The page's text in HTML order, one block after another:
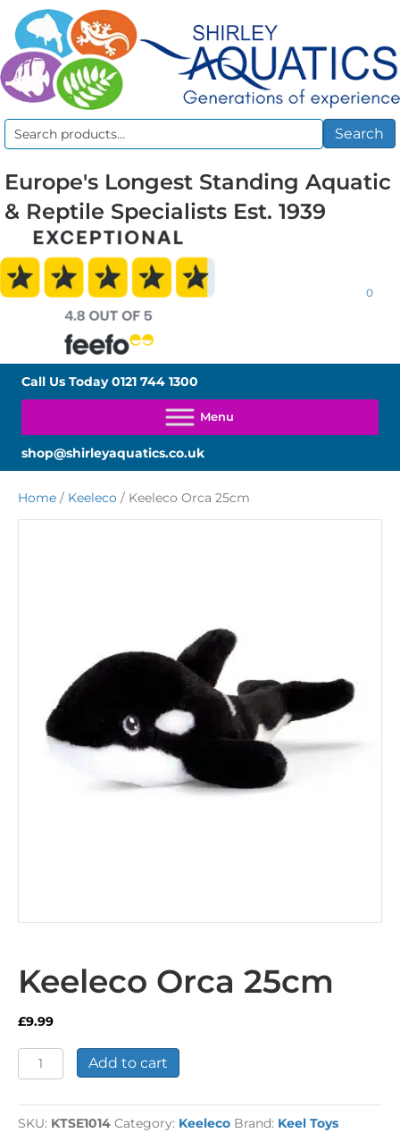
Search
Search
Europe's Longest Standing Aquatic
& Reptile Specialists Est. 1939
0
Call Us Today0121 744 1300
shop@shirleyaquatics.co.uk
Home / Keeleco / Keeleco Orca 25cm
Keeleco Orca 25cm
£9.99
Keeleco
Orca
quantity
Add to cart
SKU: KTSE1014 Category: Keeleco Brand: Keel Toys